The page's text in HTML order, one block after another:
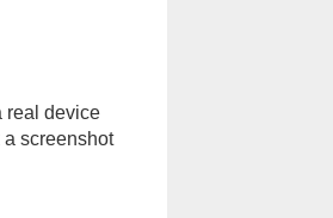
real device
screenshot